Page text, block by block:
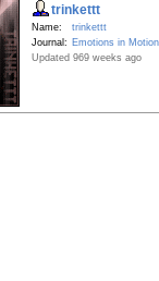
trinkettt
Name:
trinkettt
Journal: Emotions in Motion
Updated 969 weeks ago